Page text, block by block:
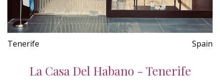
Tenerife Spain
La Casa Del Habano - Tenerife